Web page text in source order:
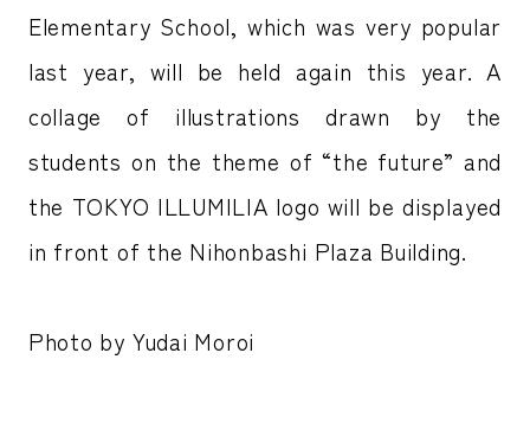
Elementary School, which was very popular
last year, will be held again this year. A
collage of illustrations drawn by the
students on the theme of “the future” and
the TOKYO ILLUMILIA logo will be displayed
in front of the Nihonbashi Plaza Building.
Photo by Yudai Moroi